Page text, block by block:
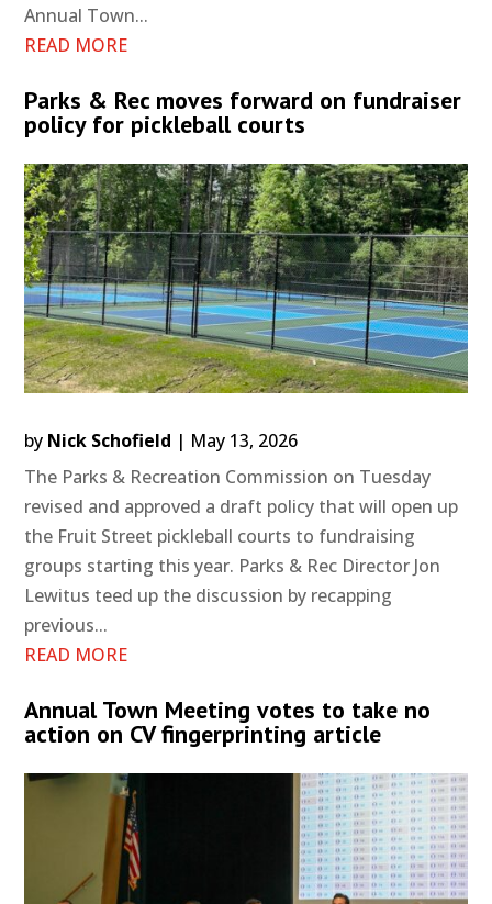
Annual Town...
READ MORE
Parks & Rec moves forward on fundraiser
policy for pickleball courts
by Nick Schofield | May 13, 2026
The Parks & Recreation Commission on Tuesday
revised and approved a draft policy that will open up
the Fruit Street pickleball courts to fundraising
groups starting this year. Parks & Rec Director Jon
Lewitus teed up the discussion by recapping
previous...
READ MORE
Annual Town Meeting votes to take no
action on CV fingerprinting article